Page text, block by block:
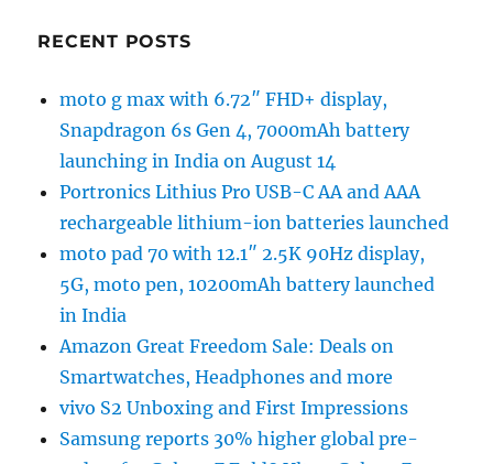
RECENT POSTS
moto g max with 6.72″ FHD+ display,
Snapdragon 6s Gen 4, 7000mAh battery
launching in India on August 14
Portronics Lithius Pro USB-C AA and AAA
rechargeable lithium-ion batteries launched
moto pad 70 with 12.1″ 2.5K 90Hz display,
5G, moto pen, 10200mAh battery launched
in India
Amazon Great Freedom Sale: Deals on
Smartwatches, Headphones and more
vivo S2 Unboxing and First Impressions
Samsung reports 30% higher global pre-